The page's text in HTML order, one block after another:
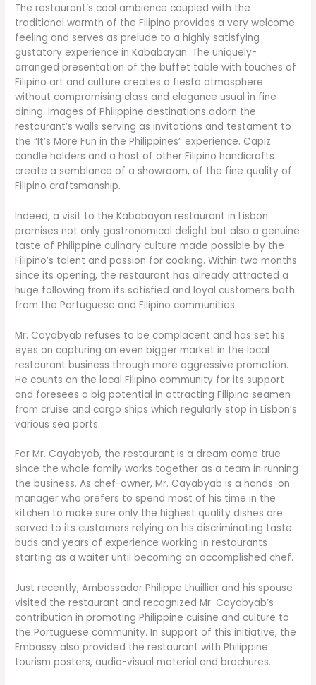
The restaurant’s cool ambience coupled with the
traditional warmth of the Filipino provides a very welcome
feeling and serves as prelude to a highly satisfying
gustatory experience in Kababayan. The uniquely-
arranged presentation of the buffet table with touches of
Filipino art and culture creates a fiesta atmosphere
without compromising class and elegance usual in fine
dining. Images of Philippine destinations adorn the
restaurant’s walls serving as invitations and testament to
the “It’s More Fun in the Philippines” experience. Capiz
candle holders and a host of other Filipino handicrafts
create a semblance of a showroom, of the fine quality of
Filipino craftsmanship.
Indeed, a visit to the Kababayan restaurant in Lisbon
promises not only gastronomical delight but also a genuine
taste of Philippine culinary culture made possible by the
Filipino’s talent and passion for cooking. Within two months
since its opening, the restaurant has already attracted a
huge following from its satisfied and loyal customers both
from the Portuguese and Filipino communities.
Mr. Cayabyab refuses to be complacent and has set his
eyes on capturing an even bigger market in the local
restaurant business through more aggressive promotion.
He counts on the local Filipino community for its support
and foresees a big potential in attracting Filipino seamen
from cruise and cargo ships which regularly stop in Lisbon’s
various sea ports.
For Mr. Cayabyab, the restaurant is a dream come true
since the whole family works together as a team in running
the business. As chef-owner, Mr. Cayabyab is a hands-on
manager who prefers to spend most of his time in the
kitchen to make sure only the highest quality dishes are
served to its customers relying on his discriminating taste
buds and years of experience working in restaurants
starting as a waiter until becoming an accomplished chef.
Just recently, Ambassador Philippe Lhuillier and his spouse
visited the restaurant and recognized Mr. Cayabyab’s
contribution in promoting Philippine cuisine and culture to
the Portuguese community. In support of this initiative, the
Embassy also provided the restaurant with Philippine
tourism posters, audio-visual material and brochures.